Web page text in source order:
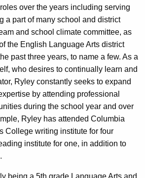
over the years including serving
a part of many school and district
and school climate committee, as
the English Language Arts district
past three years, to name a few. As a
who desires to continually learn and
Ryley constantly seeks to expand
by attending professional
during the school year and over
Ryley has attended Columbia
College writing institute for four
institute for one, in addition to